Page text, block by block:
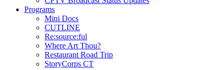
Programs
Mini Docs
CUTLINE
Re:source:ful
Where Art Thou?
Restaurant Road Trip
StoryCorps CT